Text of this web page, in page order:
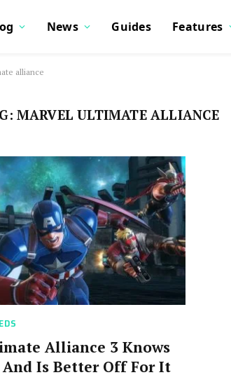
News Guides Features
alliance
MARVEL ULTIMATE ALLIANCE
Alliance 3 Knows
Is Better Off For It